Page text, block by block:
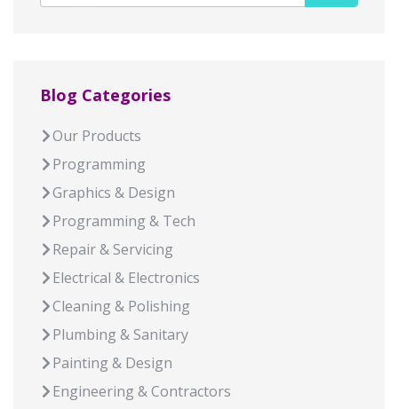
Blog Categories
Our Products
Programming
Graphics & Design
Programming & Tech
Repair & Servicing
Electrical & Electronics
Cleaning & Polishing
Plumbing & Sanitary
Painting & Design
Engineering & Contractors